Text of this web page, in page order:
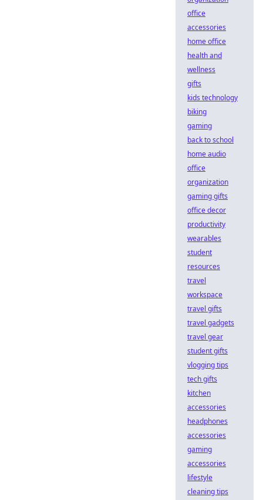
office
accessories
home office
health and
wellness
gifts
kids technology
biking
gaming
back to school
home audio
office
organization
gaming gifts
office decor
productivity
wearables
student
resources
travel
workspace
travel gifts
travel gadgets
travel gear
student gifts
vlogging tips
tech gifts
kitchen
accessories
headphones
accessories
gaming
accessories
lifestyle
cleaning tips